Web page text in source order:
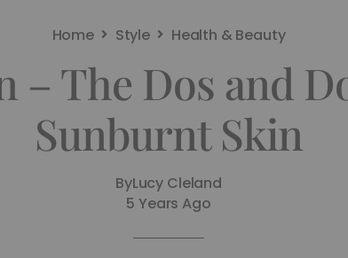
Home Style Health & Beauty
– The Dos and
Sunburnt Skin
ByLucy Cleland
5 Years Ago